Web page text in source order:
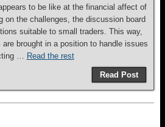
to be like at the financial affect of
on the challenges, the discussion board
suitable to small traders. This way,
brought in a position to handle issues
… Read the rest
Read Post